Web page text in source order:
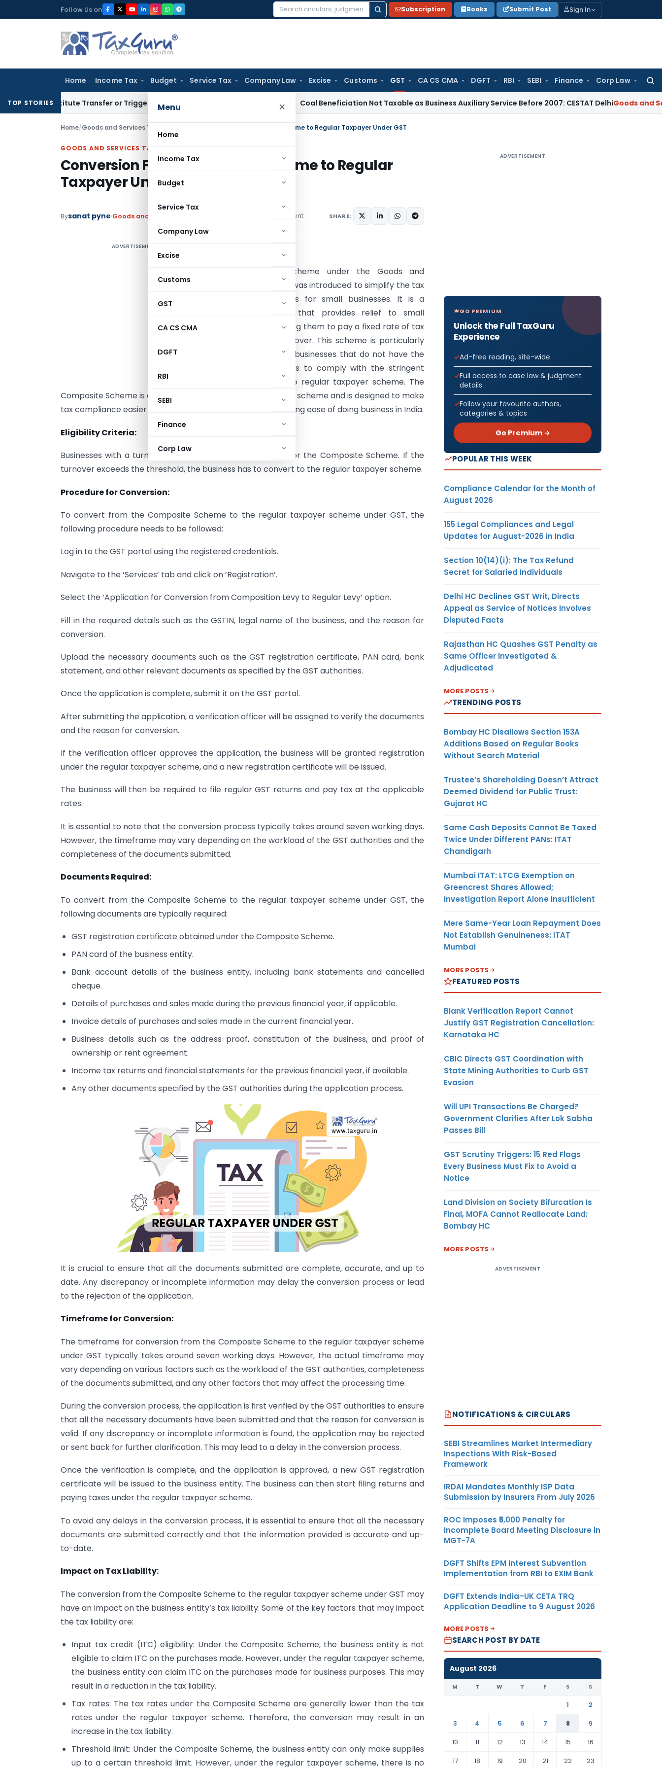
to
Follow Us on
Search
Subscription Books Submit Post Sign In
Home Income Tax Budget Service Tax Company Law Excise Customs GST CA CS CMA DGFT RBI SEBI Finance Corp Law
Menu ×
Home
Income Tax
Budget
Service Tax
Company Law
Excise
Customs
GST
CA CS CMA
DGFT
RBI
SEBI
Finance
Corp Law
TOP STORIES
Constitute Transfer or Trigger Capital Gains: ITAT Kolkata Coal Beneficiation Not Taxable as Business Auxiliary Service Before 2007: CESTAT DelhiGoods and Services
Home/Goods and Services Tax Conversion From Composite Scheme to Regular Taxpayer Under GST
GOODS AND SERVICES TAX
Conversion From Composite Scheme to Regular
Taxpayer Under GST
Bysanat pyne Goods and Services Tax 1 comment SHARE:
ADVERTISEMENT
The Composite Scheme under the Goods and
Services Tax (GST) was introduced to simplify the tax
compliance process for small businesses. It is a
voluntary scheme that provides relief to small
taxpayers by allowing them to pay a fixed rate of tax
based on their turnover. This scheme is particularly
beneficial for small businesses that do not have the
necessary resources to comply with the stringent
requirements of the regular taxpayer scheme. The
Composite Scheme is an alternative to the regular taxpayer scheme and is designed to make
tax compliance easier for small businesses, thereby promoting ease of doing business in India.
Eligibility Criteria:
Businesses with a turnover of up to Rs 1.5 crore can opt for the Composite Scheme. If the
turnover exceeds the threshold, the business has to convert to the regular taxpayer scheme.
Procedure for Conversion:
To convert from the Composite Scheme to the regular taxpayer scheme under GST, the
following procedure needs to be followed:
Log in to the GST portal using the registered credentials.
Navigate to the ‘Services’ tab and click on ‘Registration’.
Select the ‘Application for Conversion from Composition Levy to Regular Levy’ option.
Fill in the required details such as the GSTIN, legal name of the business, and the reason for
conversion.
Upload the necessary documents such as the GST registration certificate, PAN card, bank
statement, and other relevant documents as specified by the GST authorities.
Once the application is complete, submit it on the GST portal.
After submitting the application, a verification officer will be assigned to verify the documents
and the reason for conversion.
If the verification officer approves the application, the business will be granted registration
under the regular taxpayer scheme, and a new registration certificate will be issued.
The business will then be required to file regular GST returns and pay tax at the applicable
rates.
It is essential to note that the conversion process typically takes around seven working days.
However, the timeframe may vary depending on the workload of the GST authorities and the
completeness of the documents submitted.
Documents Required:
To convert from the Composite Scheme to the regular taxpayer scheme under GST, the
following documents are typically required:
GST registration certificate obtained under the Composite Scheme.
PAN card of the business entity.
Bank account details of the business entity, including bank statements and cancelled
cheque.
Details of purchases and sales made during the previous financial year, if applicable.
Invoice details of purchases and sales made in the current financial year.
Business details such as the address proof, constitution of the business, and proof of
ownership or rent agreement.
Income tax returns and financial statements for the previous financial year, if available.
Any other documents specified by the GST authorities during the application process.
It is crucial to ensure that all the documents submitted are complete, accurate, and up to
date. Any discrepancy or incomplete information may delay the conversion process or lead
to the rejection of the application.
Timeframe for Conversion:
The timeframe for conversion from the Composite Scheme to the regular taxpayer scheme
under GST typically takes around seven working days. However, the actual timeframe may
vary depending on various factors such as the workload of the GST authorities, completeness
of the documents submitted, and any other factors that may affect the processing time.
During the conversion process, the application is first verified by the GST authorities to ensure
that all the necessary documents have been submitted and that the reason for conversion is
valid. If any discrepancy or incomplete information is found, the application may be rejected
or sent back for further clarification. This may lead to a delay in the conversion process.
Once the verification is complete, and the application is approved, a new GST registration
certificate will be issued to the business entity. The business can then start filing returns and
paying taxes under the regular taxpayer scheme.
To avoid any delays in the conversion process, it is essential to ensure that all the necessary
documents are submitted correctly and that the information provided is accurate and up-
to-date.
Impact on Tax Liability:
The conversion from the Composite Scheme to the regular taxpayer scheme under GST may
have an impact on the business entity’s tax liability. Some of the key factors that may impact
the tax liability are:
Input tax credit (ITC) eligibility: Under the Composite Scheme, the business entity is not
eligible to claim ITC on the purchases made. However, under the regular taxpayer scheme,
the business entity can claim ITC on the purchases made for business purposes. This may
result in a reduction in the tax liability.
Tax rates: The tax rates under the Composite Scheme are generally lower than the tax
rates under the regular taxpayer scheme. Therefore, the conversion may result in an
increase in the tax liability.
Threshold limit: Under the Composite Scheme, the business entity can only make supplies
up to a certain threshold limit. However, under the regular taxpayer scheme, there is no
ADVERTISEMENT
GO PREMIUM
Unlock the Full TaxGuru
Experience
Ad-free reading, site-wide
Full access to case law & judgment
details
Follow your favourite authors,
categories & topics
Go Premium →
POPULAR THIS WEEK
Compliance Calendar for the Month of
August 2026
155 Legal Compliances and Legal
Updates for August-2026 in India
Section 10(14)(i): The Tax Refund
Secret for Salaried Individuals
Delhi HC Declines GST Writ, Directs
Appeal as Service of Notices Involves
Disputed Facts
Rajasthan HC Quashes GST Penalty as
Same Officer Investigated &
Adjudicated
MORE POSTS
TRENDING POSTS
Bombay HC Disallows Section 153A
Additions Based on Regular Books
Without Search Material
Trustee’s Shareholding Doesn’t Attract
Deemed Dividend for Public Trust:
Gujarat HC
Same Cash Deposits Cannot Be Taxed
Twice Under Different PANs: ITAT
Chandigarh
Mumbai ITAT: LTCG Exemption on
Greencrest Shares Allowed;
Investigation Report Alone Insufficient
Mere Same-Year Loan Repayment Does
Not Establish Genuineness: ITAT
Mumbai
MORE POSTS
FEATURED POSTS
Blank Verification Report Cannot
Justify GST Registration Cancellation:
Karnataka HC
CBIC Directs GST Coordination with
State Mining Authorities to Curb GST
Evasion
Will UPI Transactions Be Charged?
Government Clarifies After Lok Sabha
Passes Bill
GST Scrutiny Triggers: 15 Red Flags
Every Business Must Fix to Avoid a
Notice
Land Division on Society Bifurcation Is
Final, MOFA Cannot Reallocate Land:
Bombay HC
MORE POSTS
ADVERTISEMENT
NOTIFICATIONS & CIRCULARS
SEBI Streamlines Market Intermediary
Inspections With Risk-Based
Framework
IRDAI Mandates Monthly ISP Data
Submission by Insurers From July 2026
ROC Imposes ₹5,000 Penalty for
Incomplete Board Meeting Disclosure in
MGT-7A
DGFT Shifts EPM Interest Subvention
Implementation from RBI to EXIM Bank
DGFT Extends India–UK CETA TRQ
Application Deadline to 9 August 2026
MORE POSTS
SEARCH POST BY DATE
August 2026
M T W T F S S
1
2
3
4 5 6 7 8
9
10
11 12 13 14 15
16
17
18 19 20 21 22 23